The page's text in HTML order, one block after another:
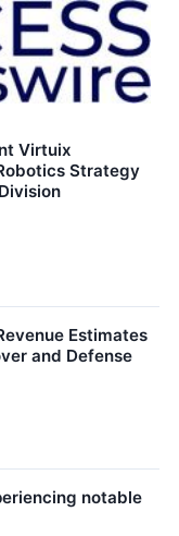
Virtuix
Strategy
Estimates
and Defense
notable